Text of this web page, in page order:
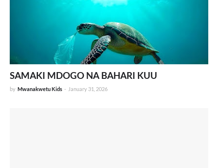
SAMAKI MDOGO NA BAHARI KUU
by Mwanakwetu Kids - January 31, 2026